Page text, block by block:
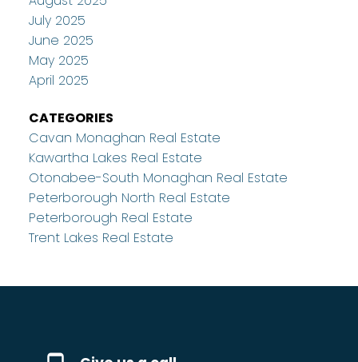
July 2025
June 2025
May 2025
April 2025
CATEGORIES
Cavan Monaghan Real Estate
Kawartha Lakes Real Estate
Otonabee-South Monaghan Real Estate
Peterborough North Real Estate
Peterborough Real Estate
Trent Lakes Real Estate